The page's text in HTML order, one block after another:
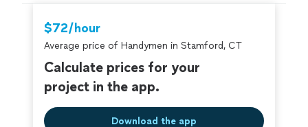
criminal background-check, and jobs are
covered by ourThumbtack Guarantee
$72/hour
Average price of Handymen in Stamford, CT
Calculate prices for your
project in the app.
Download the app